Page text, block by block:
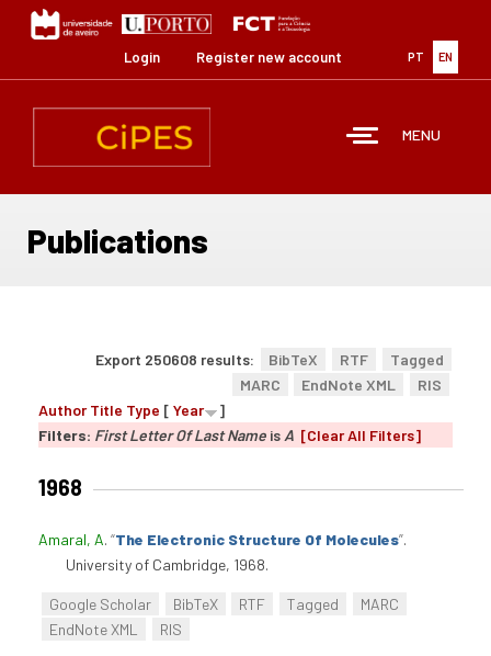
content
PT EN
Login Register new account
MENU
Publications
Export 250608 results: BibTeX RTF
Tagged
MARC
EndNote XML
RIS
Author Title Type [ Year
]
Filters: First Letter Of Last Name is A [Clear All Filters]
1968
Amaral, A. “The Electronic Structure Of Molecules”.
University of Cambridge, 1968.
Google Scholar BibTeX RTF Tagged
MARC
EndNote XML
RIS